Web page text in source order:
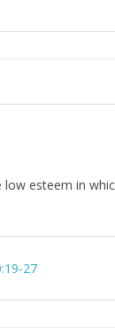
esteem in
27